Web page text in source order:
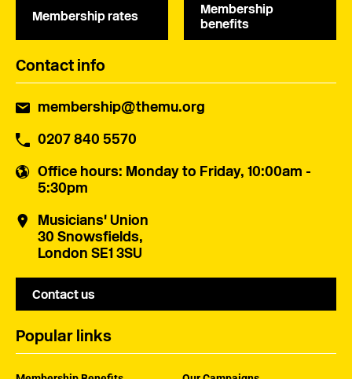
Membership rates
Membership
benefits
Contact info
membership@themu.org
0207 840 5570
Office hours: Monday to Friday, 10:00am -
5:30pm
Musicians' Union
30 Snowsfields,
London SE1 3SU
Contact us
Popular links